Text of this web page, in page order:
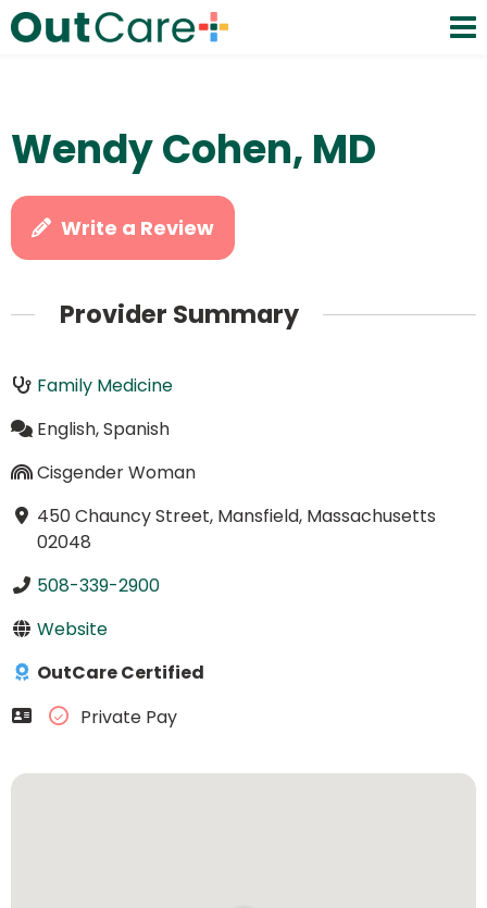
Wendy Cohen, MD
Write a Review
Provider Summary
Family Medicine
English, Spanish
Cisgender Woman
450 Chauncy Street, Mansfield, Massachusetts
02048
508-339-2900
Website
OutCare Certified
Private Pay